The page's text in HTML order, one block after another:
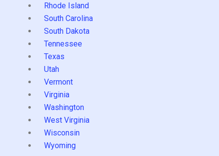
Rhode Island
South Carolina
South Dakota
Tennessee
Texas
Utah
Vermont
Virginia
Washington
West Virginia
Wisconsin
Wyoming